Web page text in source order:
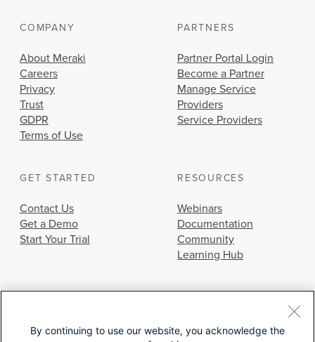
COMPANY
About Meraki
Careers
Privacy
Trust
GDPR
Terms of Use
PARTNERS
Partner Portal Login
Become a Partner
Manage Service
Providers
Service Providers
GET STARTED
Contact Us
Get a Demo
Start Your Trial
RESOURCES
Webinars
Documentation
Community
Learning Hub
By continuing to use our website, you acknowledge the